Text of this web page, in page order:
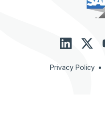
Privacy Policy •